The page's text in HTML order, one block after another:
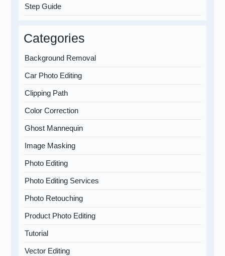
Step Guide
Categories
Background Removal
Car Photo Editing
Clipping Path
Color Correction
Ghost Mannequin
Image Masking
Photo Editing
Photo Editing Services
Photo Retouching
Product Photo Editing
Tutorial
Vector Editing